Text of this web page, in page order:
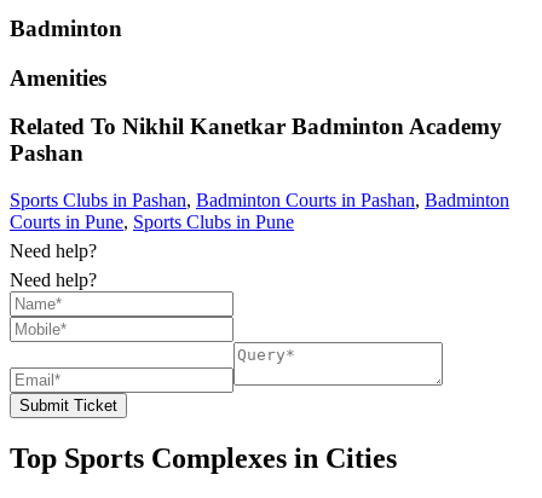
Badminton
Amenities
Related To Nikhil Kanetkar Badminton Academy
Pashan
Sports Clubs in Pashan, Badminton Courts in Pashan, Badminton
Courts in Pune, Sports Clubs in Pune
Need help?
Need help?
Submit Ticket
Top Sports Complexes in Cities